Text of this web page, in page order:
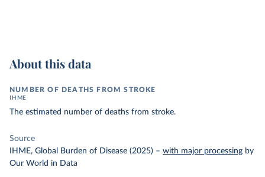
About this data
NUMBER OF DEATHS FROM STROKE
IHME
The estimated number of deaths from stroke.
Source
IHME, Global Burden of Disease (2025) – with major processing by
Our World in Data